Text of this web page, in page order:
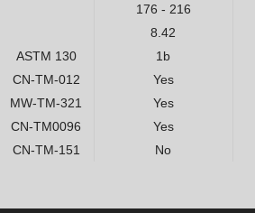
176 - 216
8.42
ASTM 130
1b
CN-TM-012
Yes
MW-TM-321
Yes
CN-TM0096
Yes
CN-TM-151 No